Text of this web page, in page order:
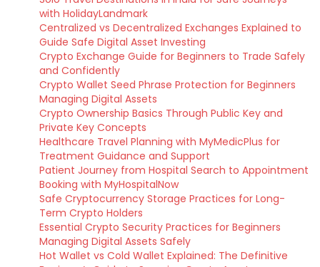
with HolidayLandmark
Centralized vs Decentralized Exchanges Explained to
Guide Safe Digital Asset Investing
Crypto Exchange Guide for Beginners to Trade Safely
and Confidently
Crypto Wallet Seed Phrase Protection for Beginners
Managing Digital Assets
Crypto Ownership Basics Through Public Key and
Private Key Concepts
Healthcare Travel Planning with MyMedicPlus for
Treatment Guidance and Support
Patient Journey from Hospital Search to Appointment
Booking with MyHospitalNow
Safe Cryptocurrency Storage Practices for Long-
Term Crypto Holders
Essential Crypto Security Practices for Beginners
Managing Digital Assets Safely
Hot Wallet vs Cold Wallet Explained: The Definitive